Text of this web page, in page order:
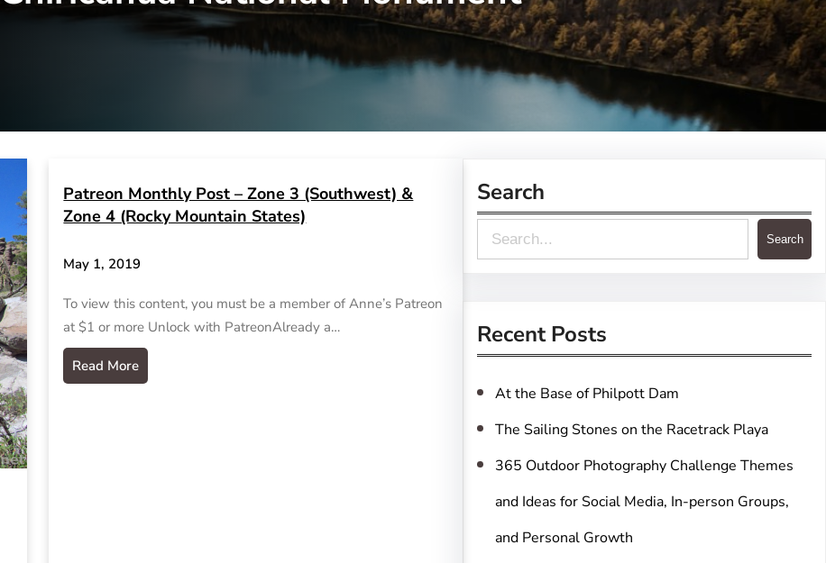
Patreon Monthly Post – Zone 3 (Southwest) &
Zone 4 (Rocky Mountain States)
May 1, 2019
To view this content, you must be a member of Anne’s Patreon
at $1 or more Unlock with PatreonAlready a…
Read More
Search
e
r
c
h
Search
Recent Posts
At the Base of Philpott Dam
The Sailing Stones on the Racetrack Playa
365 Outdoor Photography Challenge Themes
and Ideas for Social Media, In-person Groups,
and Personal Growth